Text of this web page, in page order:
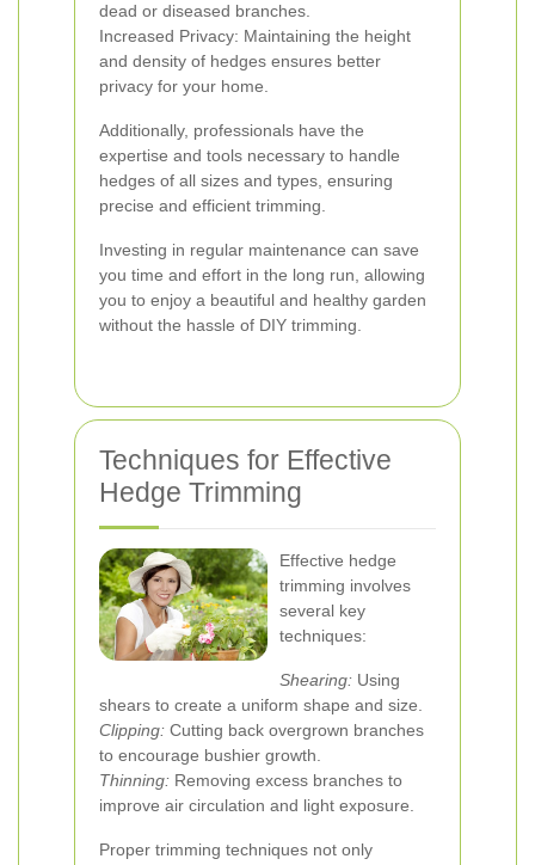
dead or diseased branches.
Increased Privacy: Maintaining the height
and density of hedges ensures better
privacy for your home.
Additionally, professionals have the
expertise and tools necessary to handle
hedges of all sizes and types, ensuring
precise and efficient trimming.
Investing in regular maintenance can save
you time and effort in the long run, allowing
you to enjoy a beautiful and healthy garden
without the hassle of DIY trimming.
Techniques for Effective
Hedge Trimming
Effective hedge
trimming involves
several key
techniques:
Shearing: Using
shears to create a uniform shape and size.
Clipping: Cutting back overgrown branches
to encourage bushier growth.
Thinning: Removing excess branches to
improve air circulation and light exposure.
Proper trimming techniques not only